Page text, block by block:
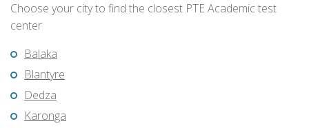
Choose your city to find the closest PTE Academic test
center
Balaka
Blantyre
Dedza
Karonga